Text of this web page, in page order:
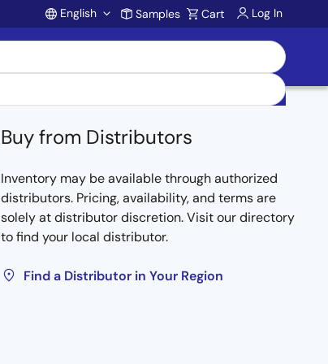
Account
English Samples Cart Log In
Buy from Distributors
Inventory may be available through authorized
distributors. Pricing, availability, and terms are
solely at distributor discretion. Visit our directory
to find your local distributor.
Find a Distributor in Your Region